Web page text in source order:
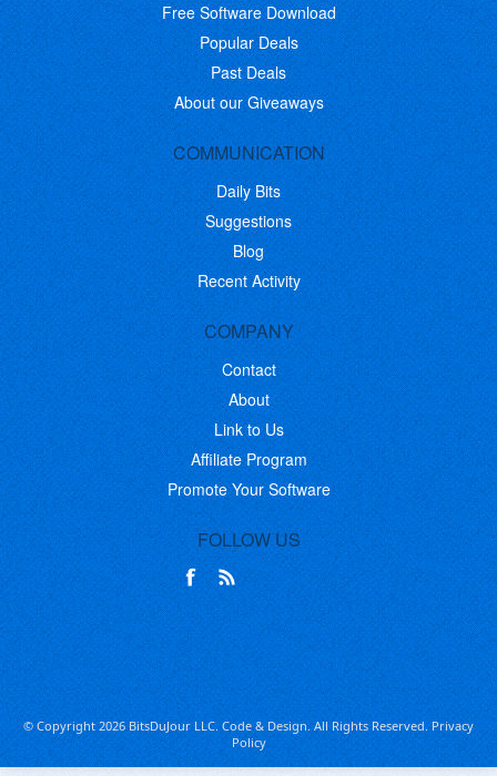
Free Software Download
Popular Deals
Past Deals
About our Giveaways
COMMUNICATION
Daily Bits
Suggestions
Blog
Recent Activity
COMPANY
Contact
About
Link to Us
Affiliate Program
Promote Your Software
FOLLOW US
© Copyright 2026 BitsDuJour LLC. Code & Design. All Rights Reserved.Privacy
Policy